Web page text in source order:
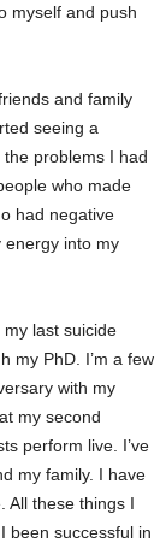
myself and push
and family
seeing a
problems I had
who made
had negative
energy into my
last suicide
my PhD. I’m a few
with my
my second
perform live. I’ve
my family. I have
All these things I
been successful in